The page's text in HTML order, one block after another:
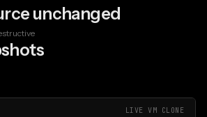
unchanged
LIVE VM CLONE